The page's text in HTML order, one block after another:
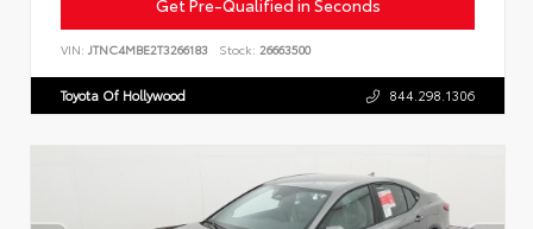
Get Pre-Qualified in Seconds
VIN: JTNC4MBE2T3266183 Stock: 26663500
Toyota Of Hollywood 844.298.1306